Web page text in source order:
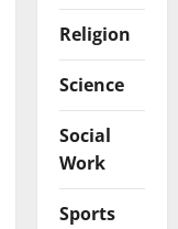
Religion
Science
Social
Work
Sports